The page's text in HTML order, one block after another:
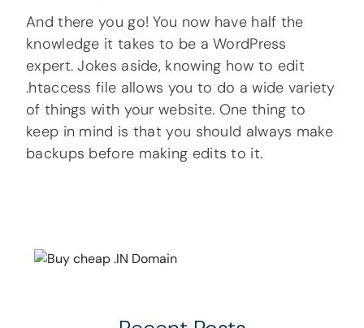
And there you go! You now have half the
knowledge it takes to be a WordPress
expert. Jokes aside, knowing how to edit
.htaccess file allows you to do a wide variety
of things with your website. One thing to
keep in mind is that you should always make
backups before making edits to it.